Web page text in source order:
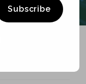
Subscribe